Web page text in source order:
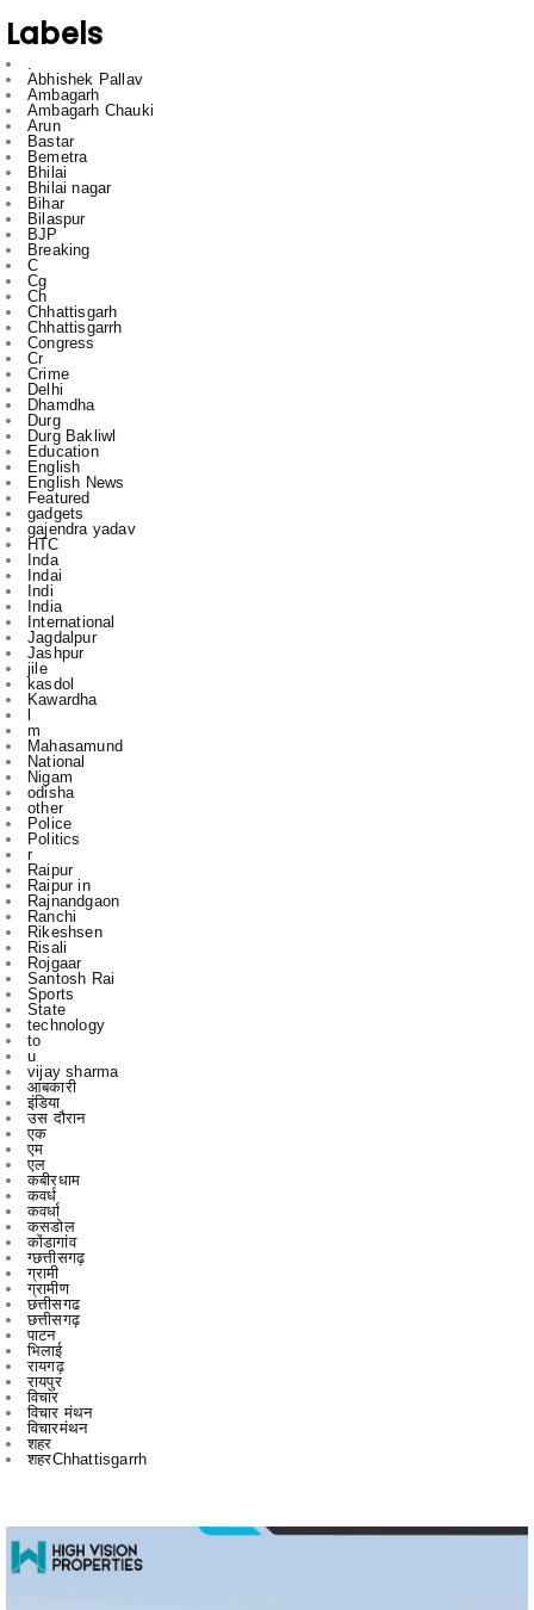
Ambagarh
Ambagarh Chauki
Bastar
Bemetra
Bhilai
Bhilai nagar
Bihar
Bilaspur
BJP
Breaking
C
Cg
Ch
Chhattisgarh
Chhattisgarrh
Congress
Cr
Crime
Delhi
Dhamdha
Durg
Durg Bakliwl
Education
English
English News
Featured
gadgets
gajendra yadav
HTC
Inda
Indai
Indi
India
International
Jagdalpur
Jashpur
jile
kasdol
Kawardha
l
m
Mahasamund
National
Nigam
odisha
other
Police
Politics
r
Raipur
Raipur in
Rajnandgaon
Ranchi
Rikeshsen
Risali
Rojgaar
Santosh Rai
Sports
State
technology
to
u
vijay sharma
आबकारी
इंडिया
उस दौरान
एक
एम
एल
कबीरधाम
कवर्ध
कवर्धा
कसडोल
कोंडागांव
ग्छत्तीसगढ़
ग्रामी
ग्रामीण
छत्तीसगढ
छत्तीसगढ़
पाटन
भिलाई
रायगढ़
रायपुर
विचार
विचार मंथन
विचारमंथन
शहर
शहरChhattisgarrh